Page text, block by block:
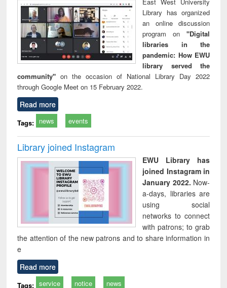
Library has organized
an online discussion
program on "Digital
libraries in the
pandemic: How EWU
library served the
community" on the occasion of National Library Day 2022
through Google Meet on 15 February 2022.
Read more
Tags: news events
Library joined Instagram
EWU Library has
joined Instagram in
January 2022. Now-
a-days, libraries are
using social
networks to connect
with patrons; to grab
the attention of the new patrons and to share information in
e
Read more
Tags: service notice news